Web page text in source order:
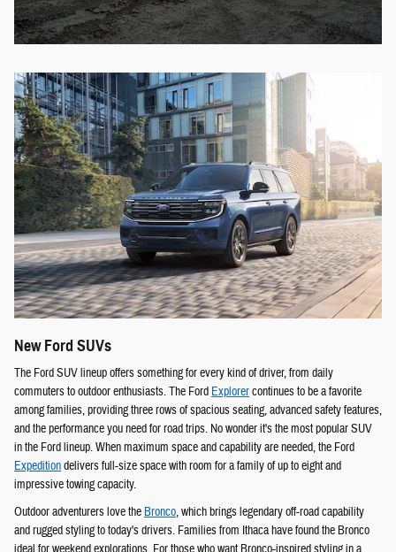
New Ford SUVs
The Ford SUV lineup offers something for every kind of driver, from daily
commuters to outdoor enthusiasts. The Ford Explorercontinues to be a favorite
among families, providing three rows of spacious seating, advanced safety features,
and the performance you need for road trips. No wonder it's the most popular SUV
in the Ford lineup. When maximum space and capability are needed, the Ford
Expeditiondelivers full-size space with room for a family of up to eight and
impressive towing capacity.
Outdoor adventurers love the Bronco, which brings legendary off-road capability
and rugged styling to today's drivers. Families from Ithaca have found the Bronco